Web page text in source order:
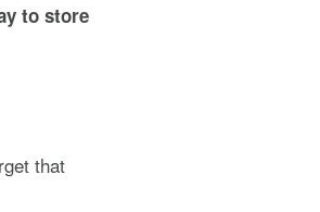
to store
that